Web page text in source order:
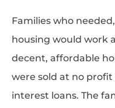
Families who
housing would work
decent, affordable
were sold at no
interest loans. The